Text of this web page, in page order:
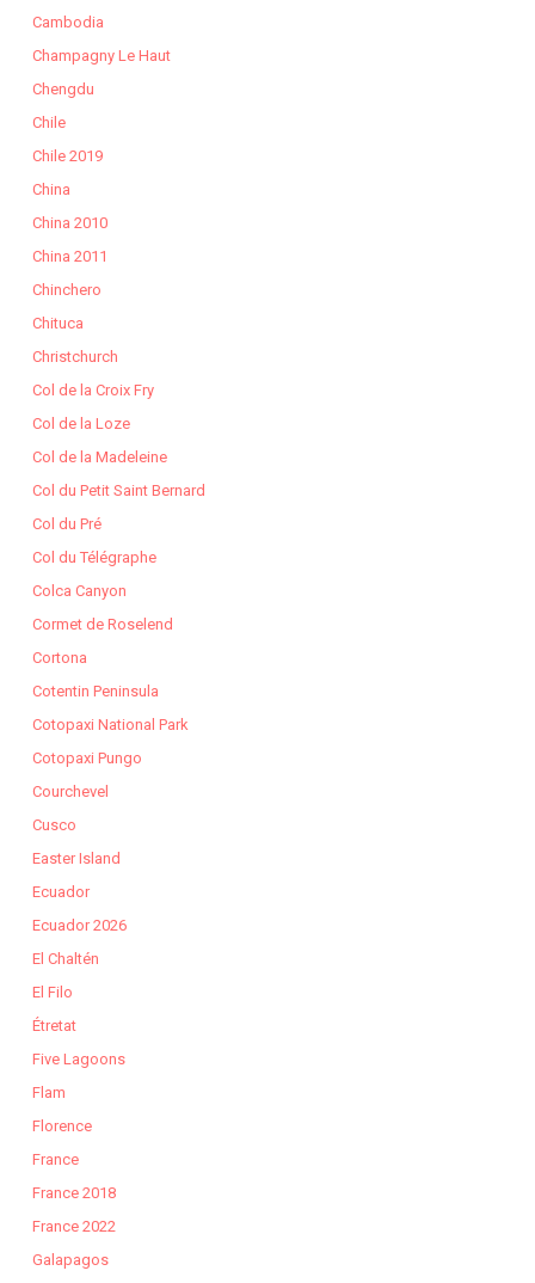
Cambodia
Champagny Le Haut
Chengdu
Chile
Chile 2019
China
China 2010
China 2011
Chinchero
Chituca
Christchurch
Col de la Croix Fry
Col de la Loze
Col de la Madeleine
Col du Petit Saint Bernard
Col du Pré
Col du Télégraphe
Colca Canyon
Cormet de Roselend
Cortona
Cotentin Peninsula
Cotopaxi National Park
Cotopaxi Pungo
Courchevel
Cusco
Easter Island
Ecuador
Ecuador 2026
El Chaltén
El Filo
Étretat
Five Lagoons
Flam
Florence
France
France 2018
France 2022
Galapagos